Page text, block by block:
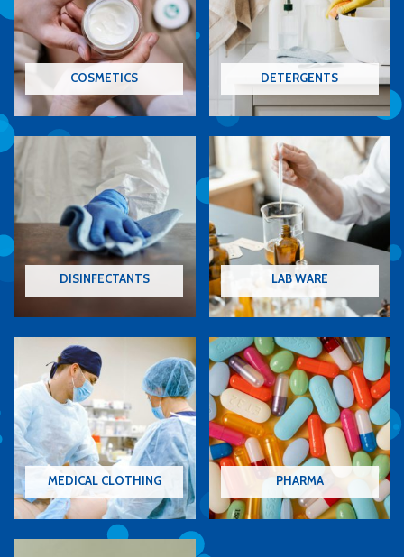
COSMETICS DETERGENTS
DISINFECTANTS LAB WARE
MEDICAL CLOTHING PHARMA